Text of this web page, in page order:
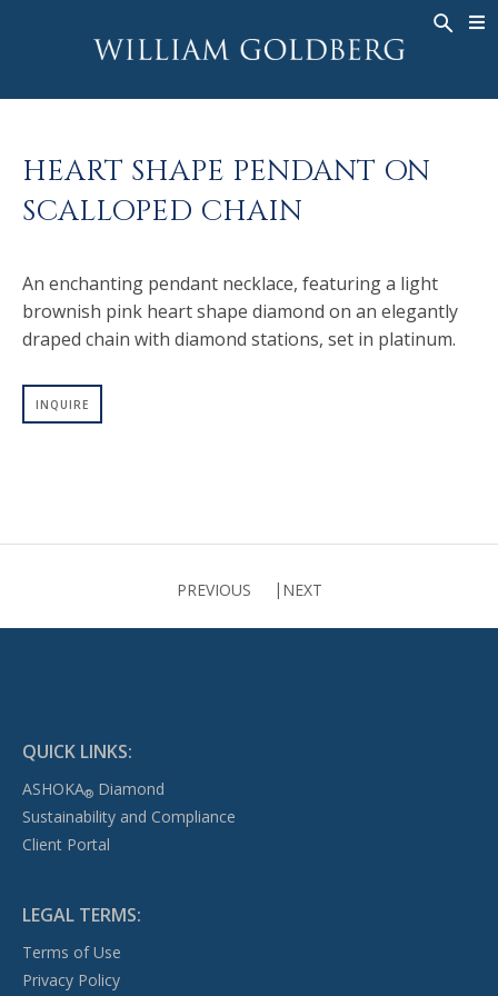
WG COLLECTION
MEN'S RINGS
NECKLACES
EARRINGS
BRACELETS
FANCY COLOR
ASHOKA JEWELRY
RINGS
BANDS
NECKLACES
PENDANTS
BRACELETS
LEGACY
ASHOKA®
HEART SHAPE PENDANT ON
SCALLOPED CHAIN
An enchanting pendant necklace, featuring a light
brownish pink heart shape diamond on an elegantly
draped chain with diamond stations, set in platinum.
INQUIRE
PREVIOUS NEXT
QUICK LINKS:
ASHOKA®Diamond
Sustainability and Compliance
Client Portal
LEGAL TERMS:
Terms of Use
Privacy Policy